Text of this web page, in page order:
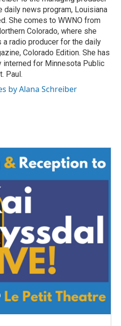
daily news program, Louisiana
She comes to WWNO from
Colorado, where she
a radio producer for the daily
Colorado Edition. She has
interned for Minnesota Public
Paul.
by Alana Schreiber